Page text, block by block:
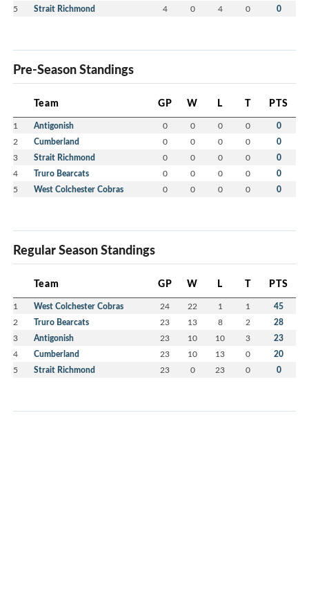
5 Strait Richmond 4 0 4 0 0
Pre-Season Standings
Team GP W L T PTS
1 Antigonish 0 0 0 0 0
2 Cumberland 0 0 0 0 0
3 Strait Richmond 0 0 0 0 0
4 Truro Bearcats 0 0 0 0 0
5 West Colchester Cobras 0 0 0 0 0
Regular Season Standings
Team GP W L T PTS
1 West Colchester Cobras 24 22 1 1 45
2 Truro Bearcats 23 13 8 2 28
3 Antigonish 23 10 10 3 23
4 Cumberland 23 10 13 0 20
5 Strait Richmond 23 0 23 0 0